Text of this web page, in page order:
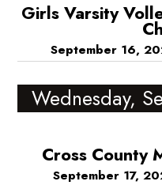
Girls Varsity
September 16,
Wednesday,
Cross County
September 17,